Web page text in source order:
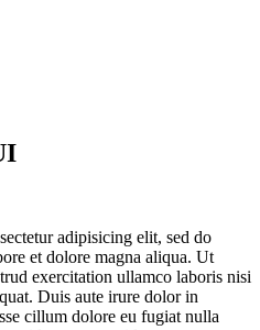
adipisicing elit, sed do
et dolore magna aliqua. Ut
exercitation ullamco laboris nisi
Duis aute irure dolor in
cillum dolore eu fugiat nulla